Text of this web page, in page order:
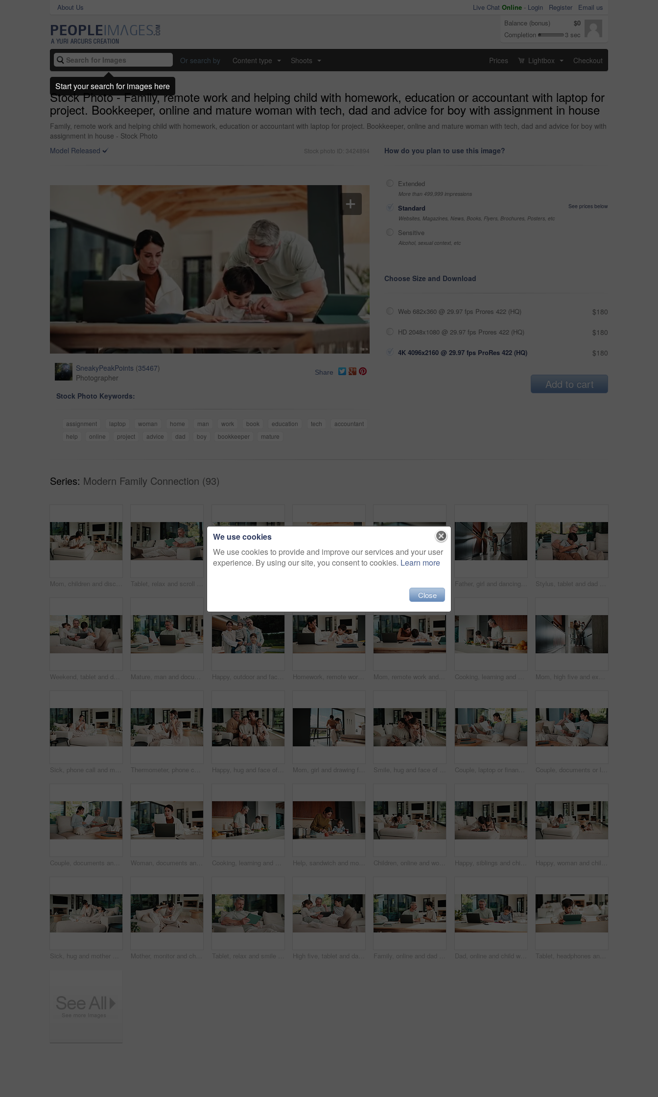
About Us Live Chat Online - Login Register
Email us
Balance (bonus)
$0
Completion
3 sec
Or search by Content type Shoots Prices Lightbox Checkout
Stock Photo - Family, remote work and helping child with homework, education or accountant with laptop for
project. Bookkeeper, online and mature woman with tech, dad and advice for boy with assignment in house
Family, remote work and helping child with homework, education or accountant with laptop for project. Bookkeeper, online and mature woman with tech, dad and advice for boy with
assignment in house - Stock Photo
Model Released
Stock photo ID: 3424894
SneakyPeakPoints (35467)
Photographer
Share
Stock Photo Keywords:
assignment laptop woman home man work book education tech
accountant
help
online project advice dad boy bookkeeper mature
How do you plan to use this image?
Extended
More than 499,999 impressions
Standard
See prices below
Websites, Magazines, News, Books, Flyers, Brochures, Posters, etc
Sensitive
Alcohol, sexual context, etc
Choose Size and Download
Web 682x360 @ 29.97 fps Prores 422 (HQ) $180
HD 2048x1080 @ 29.97 fps Prores 422 (HQ) $180
4K 4096x2160 @ 29.97 fps ProRes 422 (HQ) $180
Add to cart
Series: Modern Family Connection (93)
Mom, children and discipline with tablet in home for obedience, parenting or control. Mother, siblings and stop with argument, fight or disagreement on technology in living room dispute for behaviour Tablet, relax and scroll with man on sofa in home for social media post, chat forum and ebook app. Digital library, blog article and weekend break with mature person in living room of apartment Father, girl and dancing in kitchen with holding hands, bonding and connection in morning at house. Happy people, dad and child with rhythm, love and spin for relationship with care in family home Stylus, tablet and dad with child on sofa for bonding with online games, website and digital drawing. Family, home and father with boy on tech with pen for elearning, internet and relax on weekend
Weekend, tablet and dad with kids in home for bonding with online games, website and drawing app. Family, sofa and father with children on tech with stylus for elearning, internet and relax together Mature, man and documents with laptop for finance, budget planning or checking expenses in home. Male person, computer and financial assessment with papers for investment, invoices or bills in house Happy, outdoor and face of family by new home with bonding, connection and property ownership. Smile, love and portrait of children with mother and father in backyard together at house for mortgage. Homework, remote work and mom with child high five for education, learning and assignment. Family, happy and boy with mother on laptop for planning, online report and writing for studying in home Mom, remote work and child with homework in home, multitasking or accountant with laptop for project. Bookkeeper, talk and mature person with tech for assignment, woman and helping boy with math Cooking, learning and dad with child with food for meal prep, lunch and recipe in kitchen. Family, teaching and father with boy cutting vegetables for healthy diet, nutrition and bonding in home Mom, high five and excited with girl, laugh or motivation for achievement in kitchen at house. Happy people, mother and daughter with child, play and goal with celebration in low angle at family home
Sick, phone call and mother with daughter on sofa for influenza, telehealth advice and monitor temperature. Illness, virtual doctor and contact with woman and child in living room of family home Thermometer, phone call and mother with daughter on sofa for influenza, telehealth and monitor temperature. Illness, virtual doctor and contact with woman and child in living room of family home Happy, hug and face of parents with children on sofa in home for bonding, connection or family. Smile, relax and portrait of kids embracing mom and dad in living room at apartment for weekend. Mom, girl and drawing for learning in home with care, bonding and love with connection in lounge. People, mother and daughter with pencil, education or development for creativity at family house Smile, hug and face of mother with children on sofa in home for bonding, connection or family. Happy, relax and portrait of mom embracing kids on couch in living room at apartment for weekend. Couple, laptop or finance with documents on sofa for bills, expenses or investment in home. Man, woman or paperwork with computer for financial planning, budget cost or invoices together in house Couple, documents or laptop with high five on sofa for financial success or investment in home. Mature, man and woman with smile or papers on computer for finance, budget planning or winning in house
Couple, documents and discussion with laptop on sofa for financial success or investment in home. Mature man, woman or paperwork with tech for finance, budget planning or expenses together in house Woman, documents and finance with laptop in home for budget planning or checking expenses. Mature person, computer and financial assessment with paperwork for investment, invoices or bills in house Cooking, learning and dad with child with vegetables for meal prep, lunch and recipe in kitchen. Family, teaching and father with boy with ingredients for healthy diet, nutrition and bonding in home Help, sandwich and mom with child in kitchen for meal prep for lunch, snack and ingredients. Family, home and mother with girl with jam, speak and bread for hunger, nutrition and wellness together Children, online and woman with tablet in family home, reading ebook and chilling with entertainment. Browse, novel and mature person with tech on sofa, mom and learning skill with knowledge in house Happy, siblings and children on sofa with tablet for online games, internet and playing together. Family, home and boy with girl on digital tech for entertainment, videos and bonding on weekend Happy, woman and chill with tablet in home, scroll and reading ebook or learn skill with non fiction. Browse, novel and mature person with tech for entertainment, family and think with smile in house
Sick, hug and mother with daughter on sofa for influenza, fever check and monitor temperature. Illness concern, help and infection with woman and child in living room of family home for support Mother, monitor and child at house with fever symptoms, high temperature and viral infection. Woman, worry and comforting kid with influenza, contagious illness and weak immune system in living room Tablet, relax and smile with man on sofa in home for social media post, chat forum and ebook app. Digital library search, blog article and happy with mature person in living room of apartment High five, tablet and dad with kids on sofa for online games, website and drawing on digital app. Family, home and happy man and children on tech with stylus for bonding, internet or relax on weekend Family, online and dad with laptop in home, accountant and talk with son in lounge or freelance task. Happy, bookkeeper and mature man with tech for tax preparation, remote work and chat with child Dad, online and child with homework in home, multitasking or accountant with laptop for remote work. Happy, bookkeeper and mature person with tech for assignment, man and helping girl with project Tablet, headphones and kid in home for movie, series or show with subscription on app. Digital technology, relax and boy child streaming film online by table for internet entertainment in apartment.
We use cookies
We use cookies to provide and improve our services and your user
experience. By using our site, you consent to cookies. Learn more
Close
Start your search for images here